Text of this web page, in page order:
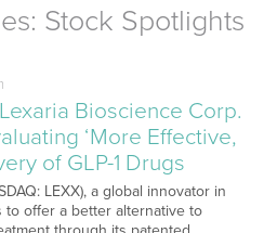
Stock Spotlights
Bioscience Corp.
‘More Effective,
of GLP-1 Drugs
LEXX), a global innovator in
offer a better alternative to